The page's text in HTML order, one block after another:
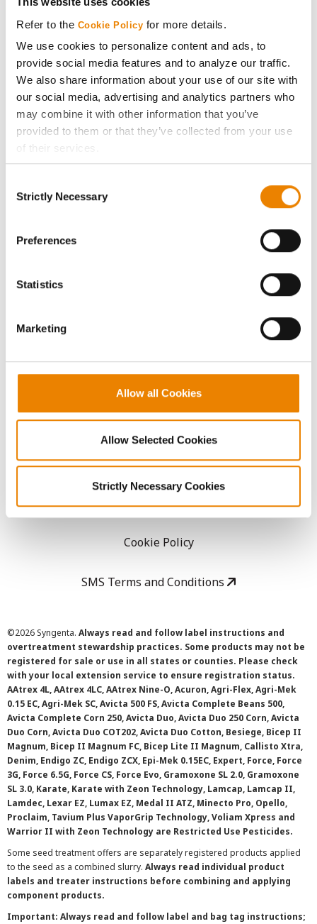
Refer to the Cookie Policy for more details.
We use cookies to personalize content and ads, to
provide social media features and to analyze our traffic.
We also share information about your use of our site with
our social media, advertising and analytics partners who
may combine it with other information that you’ve
provided to them or that they’ve collected from your use
of their services.
If you want to only allow Selected Cookies, tick the
click on the grey button (Allow Selected Cookies).
because the website cannot function properly without
Selection
Strictly Necessary
Preferences
Statistics
Marketing
Allow all Cookies
Allow Selected Cookies
Strictly Necessary Cookies
Media
ABOUT
History
Become a Seed Advisor
Copyright
User Agreement
Privacy Policy
Cookie Policy
SMS Terms and Conditions
©2026 Syngenta. Always read and follow label instructions and
overtreatment stewardship practices. Some products may not be
registered for sale or use in all states or counties. Please check
with your local extension service to ensure registration status.
AAtrex 4L, AAtrex 4LC, AAtrex Nine-O, Acuron, Agri-Flex, Agri-Mek
0.15 EC, Agri-Mek SC, Avicta 500 FS, Avicta Complete Beans 500,
Avicta Complete Corn 250, Avicta Duo, Avicta Duo 250 Corn, Avicta
Duo Corn, Avicta Duo COT202, Avicta Duo Cotton, Besiege, Bicep II
Magnum, Bicep II Magnum FC, Bicep Lite II Magnum, Callisto Xtra,
Denim, Endigo ZC, Endigo ZCX, Epi-Mek 0.15EC, Expert, Force, Force
3G, Force 6.5G, Force CS, Force Evo, Gramoxone SL 2.0, Gramoxone
SL 3.0, Karate, Karate with Zeon Technology, Lamcap, Lamcap II,
Lamdec, Lexar EZ, Lumax EZ, Medal II ATZ, Minecto Pro, Opello,
Proclaim, Tavium Plus VaporGrip Technology, Voliam Xpress and
Warrior II with Zeon Technology are Restricted Use Pesticides.
Some seed treatment offers are separately registered products applied
to the seed as a combined slurry. Always read individual product
labels and treater instructions before combining and applying
component products.
Important: Always read and follow label and bag tag instructions;